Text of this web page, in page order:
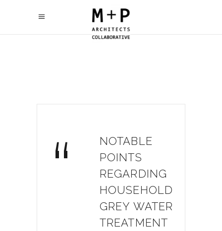
“
NOTABLE
POINTS
REGARDING
HOUSEHOLD
GREY WATER
TREATMENT